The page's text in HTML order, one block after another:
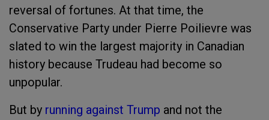
reversal of fortunes. At that time, the
Conservative Party under Pierre Poilievre was
slated to win the largest majority in Canadian
history because Trudeau had become so
unpopular.
But by running against Trump and not the